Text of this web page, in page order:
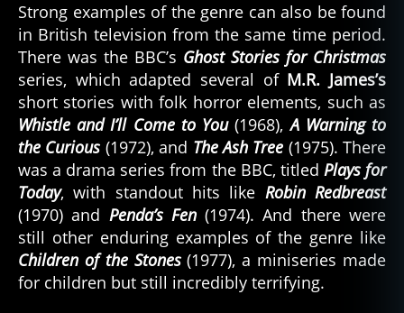
Strong examples of the genre can also be found
in British television from the same time period.
There was the BBC’s Ghost Stories for Christmas
series, which adapted several of M.R. James’s
short stories with folk horror elements, such as
Whistle and I’ll Come to You(1968),A Warning to
the Curious (1972), and The Ash Tree (1975). There
was a drama series from the BBC, titled Plays for
Today, with standout hits like Robin Redbreast
(1970) and Penda’s Fen(1974). And there were
still other enduring examples of the genre like
Children of the Stones (1977), a miniseries made
for children but still incredibly terrifying.